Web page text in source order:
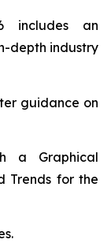
includes an
depth industry
guidance on
a Graphical
Trends for the